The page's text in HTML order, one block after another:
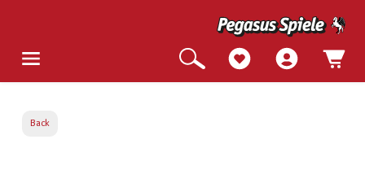
Back